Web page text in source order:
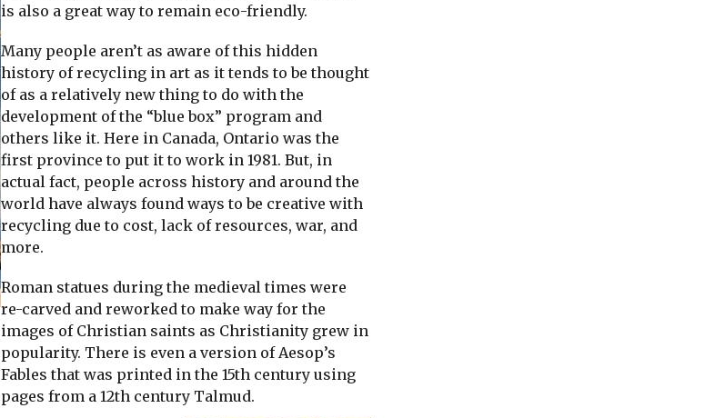
is also a great way to remain eco-friendly.
Many people aren’t as aware of this hidden
history of recycling in art as it tends to be thought
of as a relatively new thing to do with the
development of the “blue box” program and
others like it. Here in Canada, Ontario was the
first province to put it to work in 1981. But, in
actual fact, people across history and around the
world have always found ways to be creative with
recycling due to cost, lack of resources, war, and
more.
Roman statues during the medieval times were
re-carved and reworked to make way for the
images of Christian saints as Christianity grew in
popularity. There is even a version of Aesop’s
Fables that was printed in the 15th century using
pages from a 12th century Talmud.